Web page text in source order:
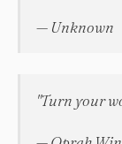
— Unknown
"Turn your